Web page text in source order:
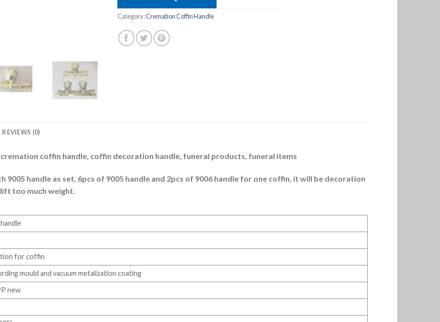
Category:Cremation Coffin Handle
REVIEWS (0)
coffin handle, coffin decoration handle, funeral products, funeral items
9005 handle as set, 6pcs of 9005 handle and 2pcs of 9006 handle for one coffin, it will be decoration
too much weight.
for coffin
mould and vacuum metalization coating
new